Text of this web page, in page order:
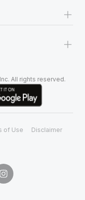
+
+
All rights reserved.
of Use Disclaimer